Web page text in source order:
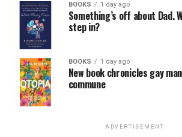
BOOKS 1 day ago
Something’s off about Dad.
step in?
BOOKS 1 day ago
New book chronicles gay
commune
ADVERTISEMENT